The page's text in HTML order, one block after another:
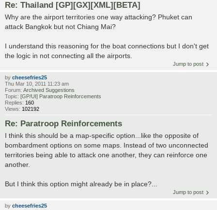
Re: Thailand [GP][GX][XML][BETA]
Why are the airport territories one way attacking? Phuket can
attack Bangkok but not Chiang Mai?
I understand this reasoning for the boat connections but I don't get
the logic in not connecting all the airports.
Jump to post
by cheesefries25
Thu Mar 10, 2011 11:23 am
Forum: Archived Suggestions
Topic: [GP/UI] Paratroop Reinforcements
Replies: 160
Views: 102192
Re: Paratroop Reinforcements
I think this should be a map-specific option...like the opposite of
bombardment options on some maps. Instead of two unconnected
territories being able to attack one another, they can reinforce one
another.
But I think this option might already be in place?...
Jump to post
by cheesefries25